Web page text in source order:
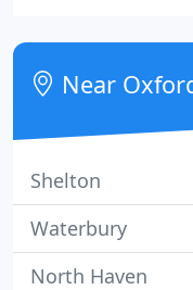
open and ready to
Near
Shelton
Waterbury
North Haven